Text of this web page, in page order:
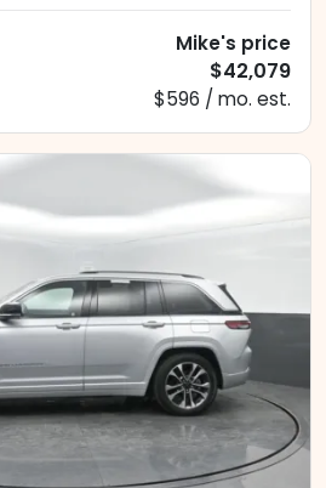
Mike's price
$42,079
$596 / mo. est.